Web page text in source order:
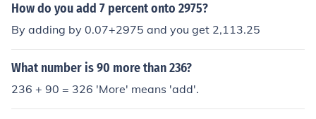
How do you add 7 percent onto 2975?
By adding by 0.07+2975 and you get 2,113.25
What number is 90 more than 236?
236 + 90 = 326 'More' means 'add'.